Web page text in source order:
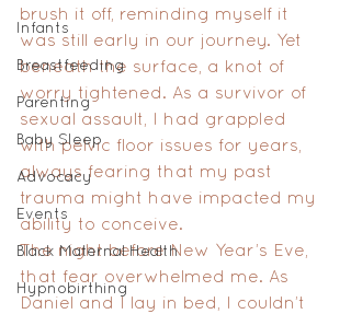
Infants
Breastfeeding
Parenting
Baby Sleep
Advocacy
Events
Black Maternal Health
Hypnobirthing
brush it off, reminding myself it
was still early in our journey. Yet
beneath the surface, a knot of
worry tightened. As a survivor of
sexual assault, I had grappled
with pelvic floor issues for years,
always fearing that my past
trauma might have impacted my
ability to conceive.
The night before New Year’s Eve,
that fear overwhelmed me. As
Daniel and I lay in bed, I couldn’t